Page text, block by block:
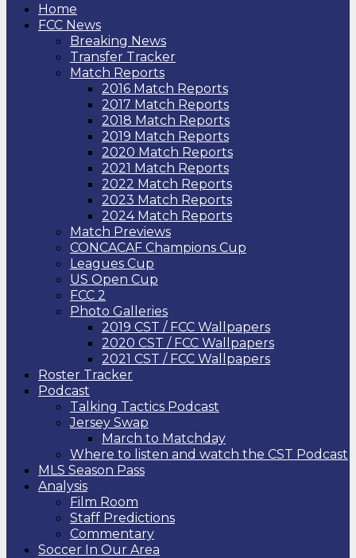
Home
FCC News
Breaking News
Transfer Tracker
Match Reports
2016 Match Reports
2017 Match Reports
2018 Match Reports
2019 Match Reports
2020 Match Reports
2021 Match Reports
2022 Match Reports
2023 Match Reports
2024 Match Reports
Match Previews
CONCACAF Champions Cup
Leagues Cup
US Open Cup
FCC 2
Photo Galleries
2019 CST / FCC Wallpapers
2020 CST / FCC Wallpapers
2021 CST / FCC Wallpapers
Roster Tracker
Podcast
Talking Tactics Podcast
Jersey Swap
March to Matchday
Where to listen and watch the CST Podcast
MLS Season Pass
Analysis
Film Room
Staff Predictions
Commentary
Soccer In Our Area